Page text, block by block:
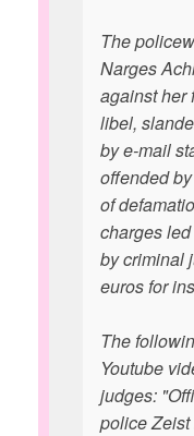
The
Narges
against her
libel,
by e-mail
offended
of
charges
by criminal
euros for
The
Youtube
judges:
police